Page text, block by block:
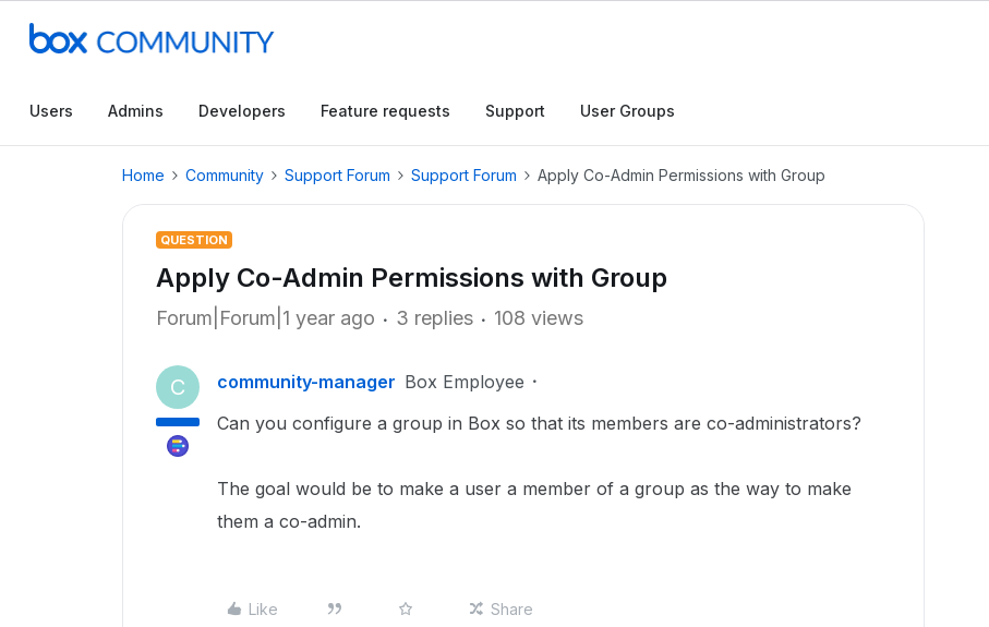
Users Admins Developers Feature requests Support User Groups
Home Community Support Forum Support Forum Apply Co-Admin Permissions with Group
QUESTION
Apply Co-Admin Permissions with Group
Forum|Forum|1 year ago 3 replies 108 views
C community-manager Box Employee
Can you configure a group in Box so that its members are co-administrators?
The goal would be to make a user a member of a group as the way to make
them a co-admin.
Like Share